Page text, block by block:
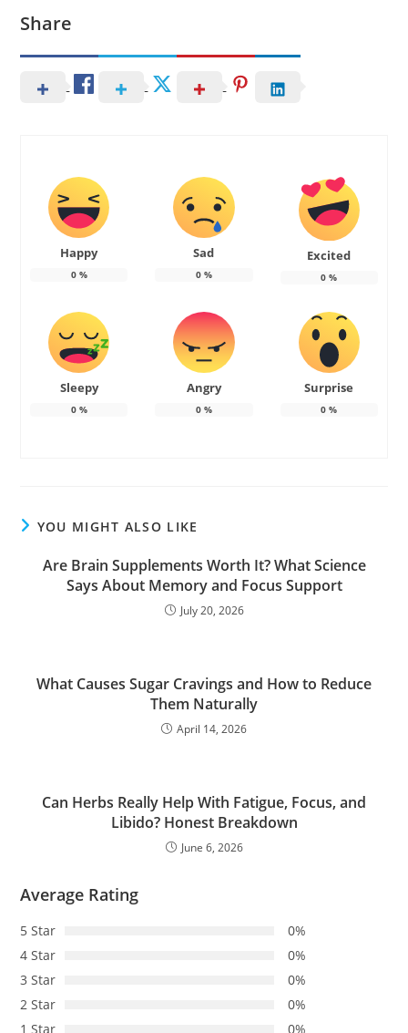
Share
Happy
0%
Sad
0%
Excited
0 %
Sleepy
0%
Angry
0%
Surprise
0 %
YOU MIGHT ALSO LIKE
Are Brain Supplements Worth It? What Science
Says About Memory and Focus Support
July 20, 2026
What Causes Sugar Cravings and How to Reduce
Them Naturally
April 14, 2026
Can Herbs Really Help With Fatigue, Focus, and
Libido? Honest Breakdown
June 6, 2026
Average Rating
5 Star
0%
4 Star
0%
3 Star
0%
2 Star
0%
1 Star
0%